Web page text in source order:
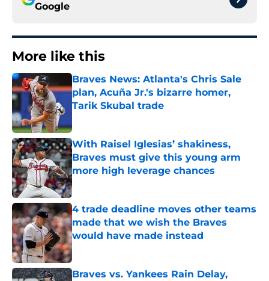
Google
More like this
Braves News: Atlanta's Chris Sale
plan, Acuña Jr.'s bizarre homer,
Tarik Skubal trade
With Raisel Iglesias’ shakiness,
Braves must give this young arm
more high leverage chances
Published by on Invalid Date
4 trade deadline moves other teams
made that we wish the Braves
would have made instead
Published by on Invalid Date
Braves vs. Yankees Rain Delay,